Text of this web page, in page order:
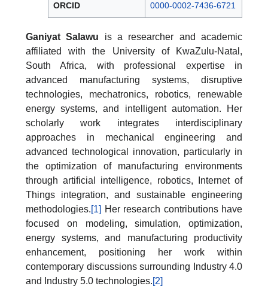
ORCID 0000-0002-7436-6721
Ganiyat Salawu is a researcher and academic
affiliated with the University of KwaZulu-Natal,
South Africa, with professional expertise in
advanced manufacturing systems, disruptive
technologies, mechatronics, robotics, renewable
energy systems, and intelligent automation. Her
scholarly work integrates interdisciplinary
approaches in mechanical engineering and
advanced technological innovation, particularly in
the optimization of manufacturing environments
through artificial intelligence, robotics, Internet of
Things integration, and sustainable engineering
methodologies.[1] Her research contributions have
focused on modeling, simulation, optimization,
energy systems, and manufacturing productivity
enhancement, positioning her work within
contemporary discussions surrounding Industry 4.0
and Industry 5.0 technologies.[2]